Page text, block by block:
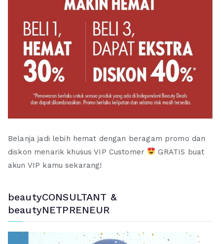
Belanja jadi lebih hemat dengan beragam promo dan
diskon menarik khusus VIP Customer
GRATIS buat
akun VIP kamu sekarang!
beautyCONSULTANT &
beautyNETPRENEUR